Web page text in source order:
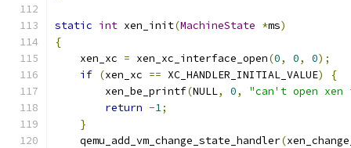
static int xen_init(MachineState *ms)
{
    xen_xc
= xen_xc_interface_open(0, 0, 0);
if (xen_xc == XC_HANDLER_INITIAL_VALUE)
{
        xen_be_printf
(NULL, 0,
"can't open
return -1;
}
    qemu_add_vm_change_state_handler
(